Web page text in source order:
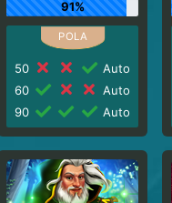
91%
50
Auto
60
Auto
90
Auto